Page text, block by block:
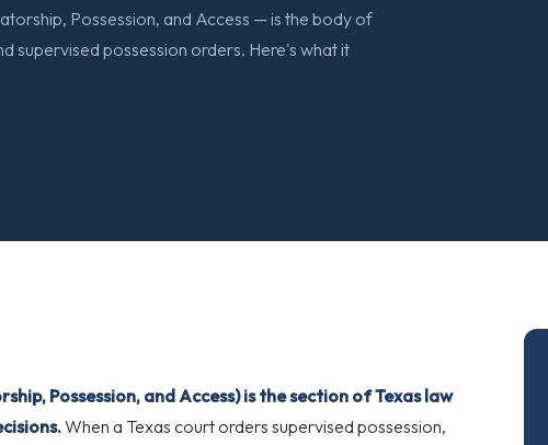
Possession, and Access — is the body of
supervised possession orders. Here's what it
Possession, and Access) is the section of Texas law
When a Texas court orders supervised possession,